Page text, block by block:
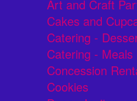
Art and Craft
Cakes and
Catering -
Catering - Meals
Concession
Cookies